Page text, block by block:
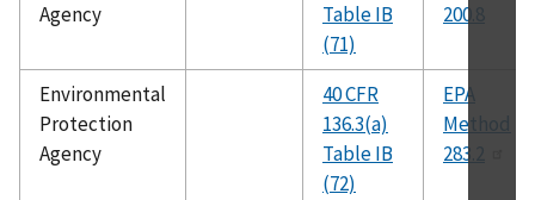
Agency
Table IB
(71)
200.8
Environmental
Protection
Agency
40 CFR
136.3(a)
Table IB
(72)
EPA
Method
283.2